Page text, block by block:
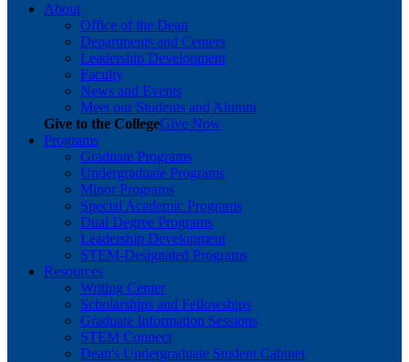
About
Office of the Dean
Departments and Centers
Leadership Development
Faculty
News and Events
Meet our Students and Alumni
Give to the CollegeGive Now
Programs
Graduate Programs
Undergraduate Programs
Minor Programs
Special Academic Programs
Dual Degree Programs
Leadership Development
STEM-Designated Programs
Resources
Writing Center
Scholarships and Fellowships
Graduate Information Sessions
STEM Connect
Dean's Undergraduate Student Cabinet